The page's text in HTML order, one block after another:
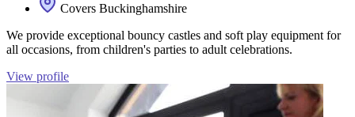
Covers Buckinghamshire
We provide exceptional bouncy castles and soft play equipment for
all occasions, from children's parties to adult celebrations.
View profile